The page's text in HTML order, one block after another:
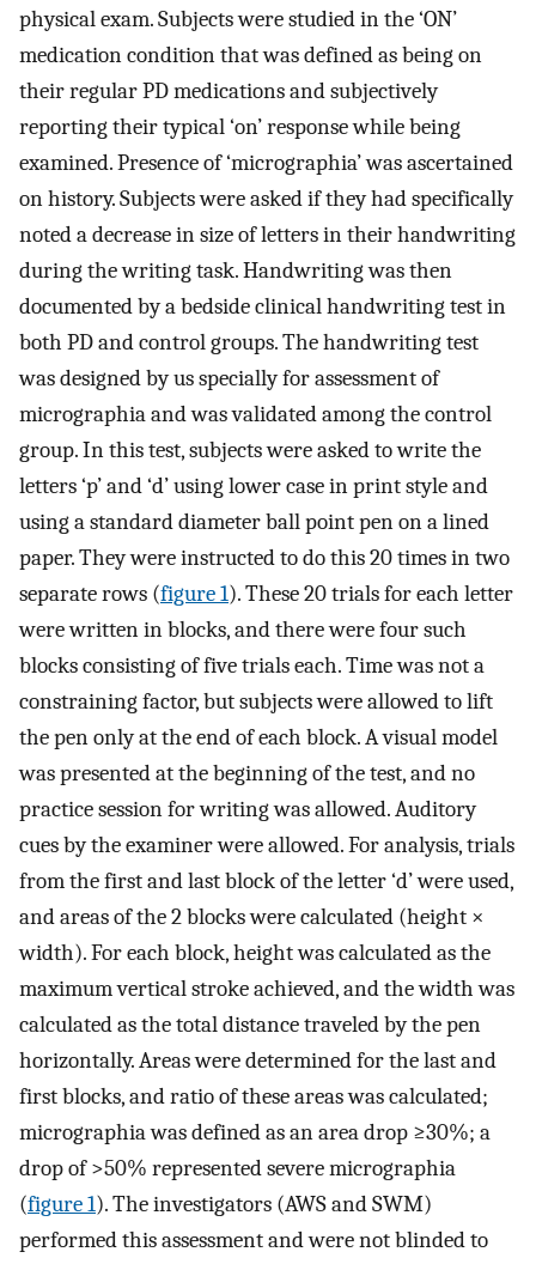
physical exam. Subjects were studied in the ‘ON’
medication condition that was defined as being on
their regular PD medications and subjectively
reporting their typical ‘on’ response while being
examined. Presence of ‘micrographia’ was ascertained
on history. Subjects were asked if they had specifically
noted a decrease in size of letters in their handwriting
during the writing task. Handwriting was then
documented by a bedside clinical handwriting test in
both PD and control groups. The handwriting test
was designed by us specially for assessment of
micrographia and was validated among the control
group. In this test, subjects were asked to write the
letters ‘p’ and ‘d’ using lower case in print style and
using a standard diameter ball point pen on a lined
paper. They were instructed to do this 20 times in two
separate rows (figure 1). These 20 trials for each letter
were written in blocks, and there were four such
blocks consisting of five trials each. Time was not a
constraining factor, but subjects were allowed to lift
the pen only at the end of each block. A visual model
was presented at the beginning of the test, and no
practice session for writing was allowed. Auditory
cues by the examiner were allowed. For analysis, trials
from the first and last block of the letter ‘d’ were used,
and areas of the 2 blocks were calculated (height ×
width). For each block, height was calculated as the
maximum vertical stroke achieved, and the width was
calculated as the total distance traveled by the pen
horizontally. Areas were determined for the last and
first blocks, and ratio of these areas was calculated;
micrographia was defined as an area drop ≥30%; a
drop of >50% represented severe micrographia
(figure 1). The investigators (AWS and SWM)
performed this assessment and were not blinded to